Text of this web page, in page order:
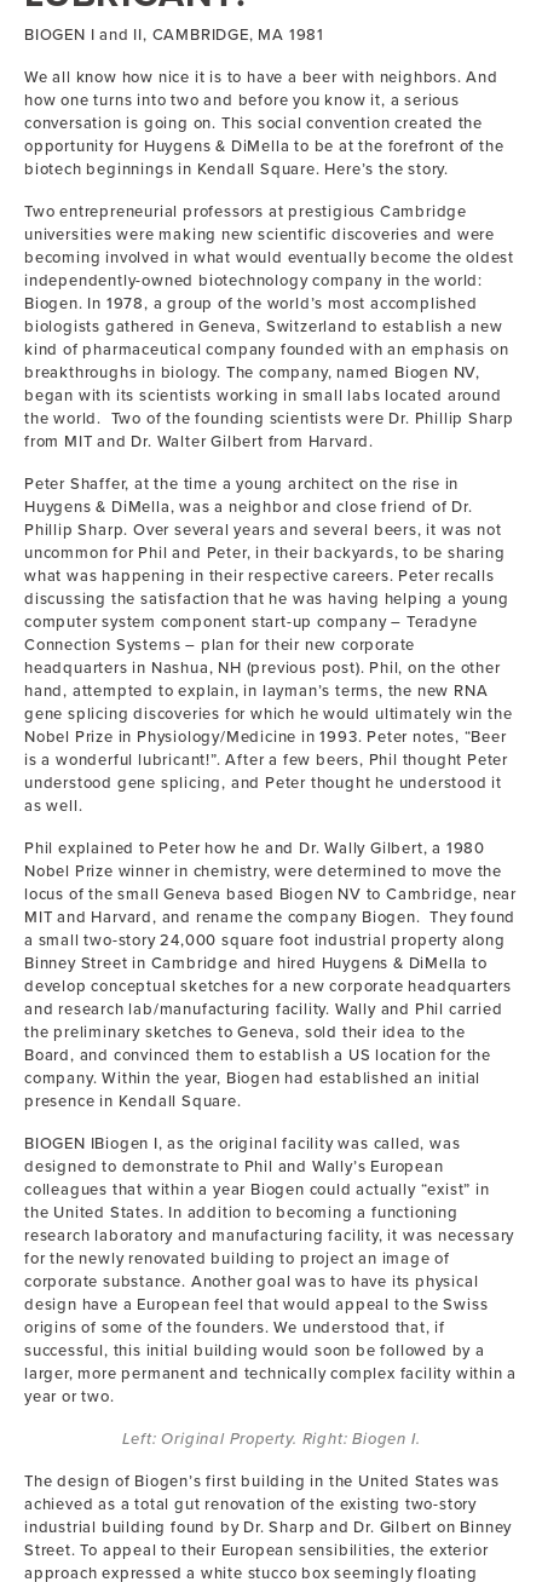
BIOGEN I and II, CAMBRIDGE, MA 1981
We all know how nice it is to have a beer with neighbors. And
how one turns into two and before you know it, a serious
conversation is going on. This social convention created the
opportunity for Huygens & DiMella to be at the forefront of the
biotech beginnings in Kendall Square. Here’s the story.
Two entrepreneurial professors at prestigious Cambridge
universities were making new scientific discoveries and were
becoming involved in what would eventually become the oldest
independently-owned biotechnology company in the world:
Biogen. In 1978, a group of the world’s most accomplished
biologists gathered in Geneva, Switzerland to establish a new
kind of pharmaceutical company founded with an emphasis on
breakthroughs in biology. The company, named Biogen NV,
began with its scientists working in small labs located around
the world. Two of the founding scientists were Dr. Phillip Sharp
from MIT and Dr. Walter Gilbert from Harvard.
Peter Shaffer, at the time a young architect on the rise in
Huygens & DiMella, was a neighbor and close friend of Dr.
Phillip Sharp. Over several years and several beers, it was not
uncommon for Phil and Peter, in their backyards, to be sharing
what was happening in their respective careers. Peter recalls
discussing the satisfaction that he was having helping a young
computer system component start-up company – Teradyne
Connection Systems – plan for their new corporate
headquarters in Nashua, NH (previous post). Phil, on the other
hand, attempted to explain, in layman’s terms, the new RNA
gene splicing discoveries for which he would ultimately win the
Nobel Prize in Physiology/Medicine in 1993. Peter notes, “Beer
is a wonderful lubricant!”. After a few beers, Phil thought Peter
understood gene splicing, and Peter thought he understood it
as well.
Phil explained to Peter how he and Dr. Wally Gilbert, a 1980
Nobel Prize winner in chemistry, were determined to move the
locus of the small Geneva based Biogen NV to Cambridge, near
MIT and Harvard, and rename the company Biogen. They found
a small two-story 24,000 square foot industrial property along
Binney Street in Cambridge and hired Huygens & DiMella to
develop conceptual sketches for a new corporate headquarters
and research lab/manufacturing facility. Wally and Phil carried
the preliminary sketches to Geneva, sold their idea to the
Board, and convinced them to establish a US location for the
company. Within the year, Biogen had established an initial
presence in Kendall Square.
BIOGEN IBiogen I, as the original facility was called, was
designed to demonstrate to Phil and Wally’s European
colleagues that within a year Biogen could actually “exist” in
the United States. In addition to becoming a functioning
research laboratory and manufacturing facility, it was necessary
for the newly renovated building to project an image of
corporate substance. Another goal was to have its physical
design have a European feel that would appeal to the Swiss
origins of some of the founders. We understood that, if
successful, this initial building would soon be followed by a
larger, more permanent and technically complex facility within a
year or two.
Left: Original Property. Right: Biogen I.
The design of Biogen’s first building in the United States was
achieved as a total gut renovation of the existing two-story
industrial building found by Dr. Sharp and Dr. Gilbert on Binney
Street. To appeal to their European sensibilities, the exterior
approach expressed a white stucco box seemingly floating